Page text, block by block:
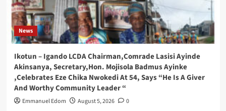
News
Ikotun – Igando LCDA Chairman,Comrade Lasisi Ayinde
Akinsanya, Secretary,Hon. Mojisola Badmus Ayinke
,Celebrates Eze Chika Nwokedi At 54, Says “He Is A Giver
And Worthy Community Leader “
Emmanuel Edom August 5, 2026 0